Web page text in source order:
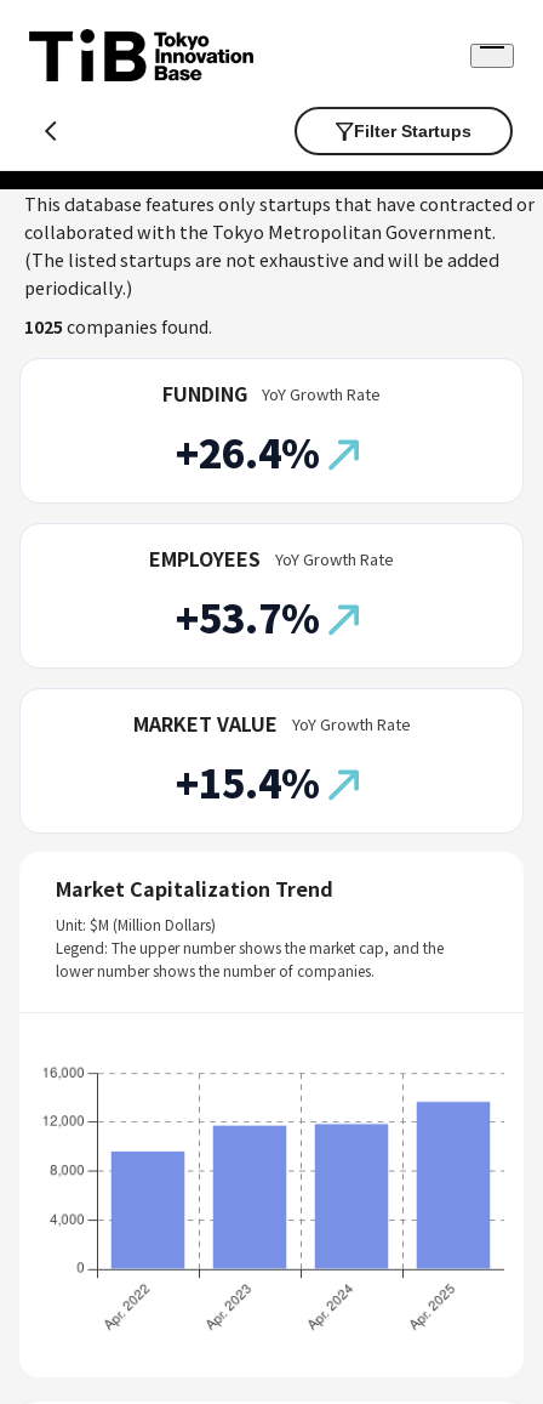
content
Open
Filter Startups
This database features only startups that have contracted or
collaborated with the Tokyo Metropolitan Government.
(The listed startups are not exhaustive and will be added
periodically.)
1025 companies found.
FUNDING
+26.4%
YoY Growth Rate
EMPLOYEES
+53.7%
YoY Growth Rate
MARKET VALUE
+15.4%
YoY Growth Rate
Market Capitalization Trend
Unit: $M (Million Dollars)
Legend: The upper number shows the market cap, and the
lower number shows the number of companies.